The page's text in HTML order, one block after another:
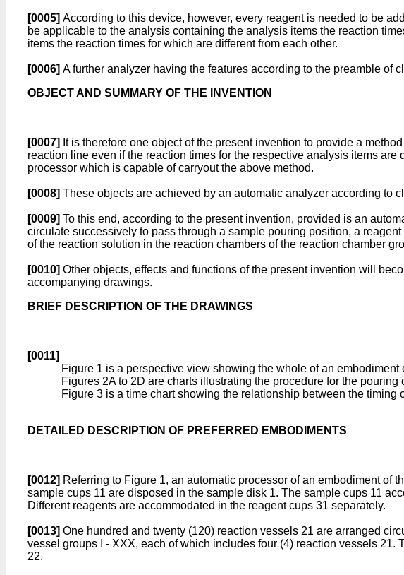
[0005] According to this device, however, every reagent is needed to be
be applicable to the analysis containing the analysis items the reaction
items the reaction times for which are different from each other.
[0006] A further analyzer having the features according to the preamble of
OBJECT AND SUMMARY OF THE INVENTION
[0007] It is therefore one object of the present invention to provide a
reaction line even if the reaction times for the respective analysis items
processor which is capable of carryout the above method.
[0008] These objects are achieved by an automatic analyzer according to
[0009] To this end, according to the present invention, provided is an
circulate successively to pass through a sample pouring position, a
of the reaction solution in the reaction chambers of the reaction chamber
[0010] Other objects, effects and functions of the present invention will
accompanying drawings.
BRIEF DESCRIPTION OF THE DRAWINGS
[0011]
Figure 1 is a perspective view showing the whole of an embodiment
Figures 2A to 2D are charts illustrating the procedure for the
Figure 3 is a time chart showing the relationship between the
DETAILED DESCRIPTION OF PREFERRED EMBODIMENTS
[0012] Referring to Figure 1, an automatic processor of an embodiment of
sample cups 11 are disposed in the sample disk 1. The sample cups 11
Different reagents are accommodated in the reagent cups 31 separately.
[0013] One hundred and twenty (120) reaction vessels 21 are arranged
vessel groups I - XXX, each of which includes four (4) reaction vessels 21.
22.